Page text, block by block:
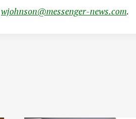
wjohnson@messenger-news.com.